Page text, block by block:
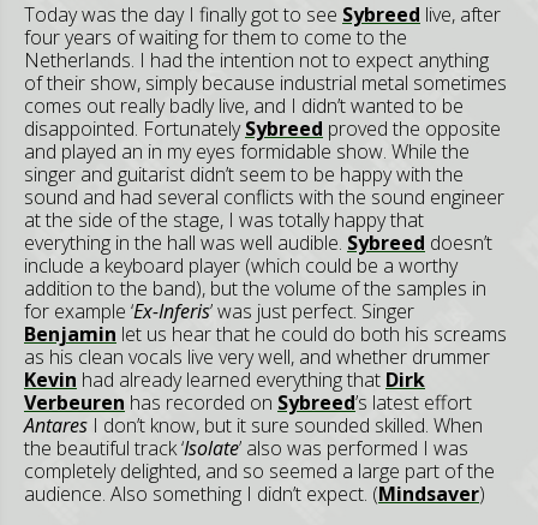
Today was the day I finally got to see Sybreed live, after
four years of waiting for them to come to the
Netherlands. I had the intention not to expect anything
of their show, simply because industrial metal sometimes
comes out really badly live, and I didn’t wanted to be
disappointed. FortunatelySybreed proved the opposite
and played an in my eyes formidable show. While the
singer and guitarist didn’t seem to be happy with the
sound and had several conflicts with the sound engineer
at the side of the stage, I was totally happy that
everything in the hall was well audible. Sybreed doesn’t
include a keyboard player (which could be a worthy
addition to the band), but the volume of the samples in
for example ‘Ex-Inferis’ was just perfect. Singer
Benjamin let us hear that he could do both his screams
as his clean vocals live very well, and whether drummer
Kevin had already learned everything that Dirk
Verbeuren has recorded on Sybreed’s latest effort
Antares I don’t know, but it sure sounded skilled. When
the beautiful track ‘Isolate’ also was performed I was
completely delighted, and so seemed a large part of the
audience. Also something I didn’t expect. (Mindsaver)